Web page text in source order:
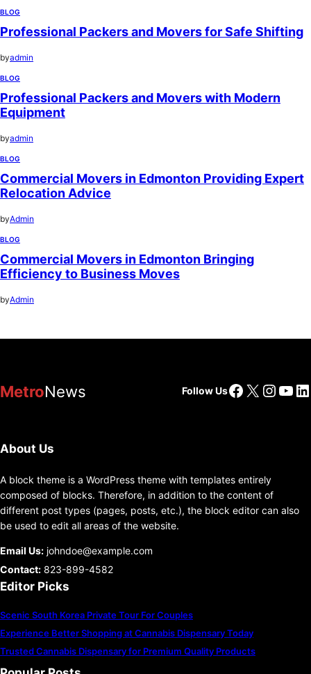
BLOG
Professional Packers and Movers for Safe Shifting
byadmin
BLOG
Professional Packers and Movers with Modern
Equipment
byadmin
BLOG
Commercial Movers in Edmonton Providing Expert
Relocation Advice
byAdmin
BLOG
Commercial Movers in Edmonton Bringing
Efficiency to Business Moves
byAdmin
MetroNews Follow UsFacebook
X
About Us
A block theme is a WordPress theme with templates entirely
composed of blocks. Therefore, in addition to the content of
different post types (pages, posts, etc.), the block editor can also
be used to edit all areas of the website.
Email Us: johndoe@example.com
Contact: 823-899-4582
Editor Picks
Scenic South Korea Private Tour For Couples
Experience Better Shopping at Cannabis Dispensary Today
Trusted Cannabis Dispensary for Premium Quality Products